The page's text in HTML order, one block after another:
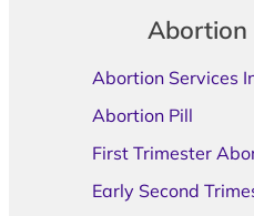
Abortion
Abortion Services
Abortion Pill
First Trimester
Early Second